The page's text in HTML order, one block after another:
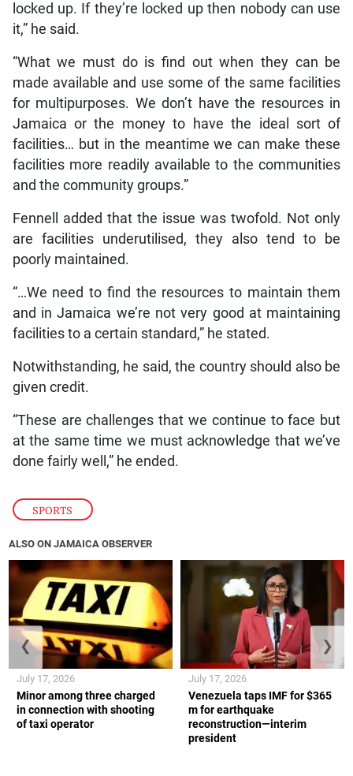
SPORTS
locked up. If they’re locked up then nobody can use
it,” he said.
“What we must do is find out when they can be
made available and use some of the same facilities
for multipurposes. We don’t have the resources in
Jamaica or the money to have the ideal sort of
facilities… but in the meantime we can make these
facilities more readily available to the communities
and the community groups.”
Fennell added that the issue was twofold. Not only
are facilities underutilised, they also tend to be
poorly maintained.
“…We need to find the resources to maintain them
and in Jamaica we’re not very good at maintaining
facilities to a certain standard,” he stated.
Notwithstanding, he said, the country should also be
given credit.
“These are challenges that we continue to face but
at the same time we must acknowledge that we’ve
done fairly well,” he ended.
ALSO ON JAMAICA OBSERVER
Minor among three charged
in connection with shooting
of taxi operator
July 17, 2026
Venezuela taps IMF for $365
m for earthquake
reconstruction—interim
president
July 17, 2026
❮ ❯